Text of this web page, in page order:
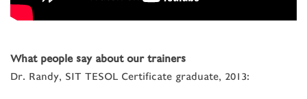
What people say about our trainers
Dr. Randy, SIT TESOL Certificate graduate, 2013: